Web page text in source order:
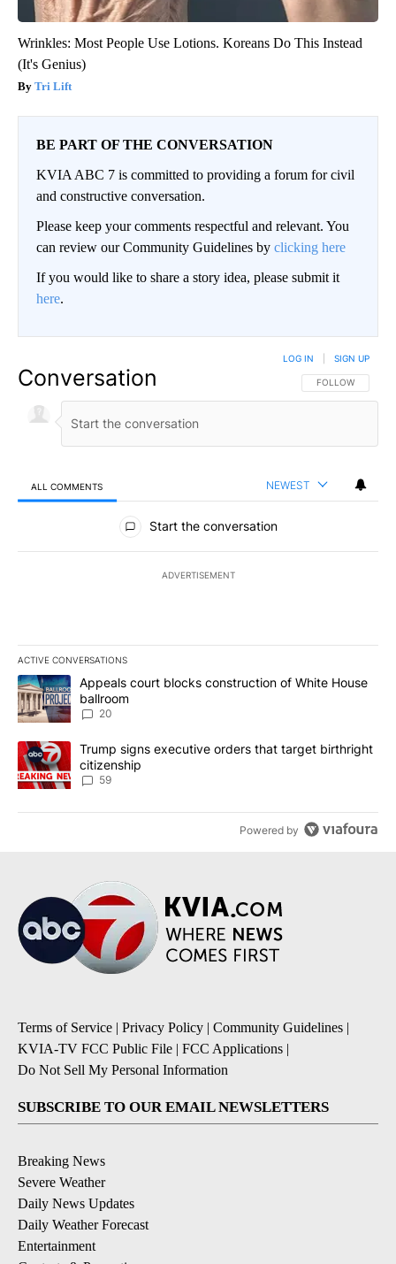
Wrinkles: Most People Use Lotions. Koreans Do This Instead
(It's Genius)
Tri Lift
BE PART OF THE CONVERSATION
KVIA ABC 7 is committed to providing a forum for civil
and constructive conversation.
Please keep your comments respectful and relevant. You
can review our Community Guidelines by clicking here
If you would like to share a story idea, please submit it
here.
Conversation FOLLOW THIS
FOLLOW
LOG IN SIGN UP
ALL COMMENTS NEWEST
All Comments
Start the conversation
ADVERTISEMENT
ACTIVE CONVERSATIONS
The following is a list of the most commented articles in the last
A trending article titled "Appeals court blocks construction of
Appeals court blocks construction of White House
ballroom
20
A trending article titled "Trump signs executive orders that
Trump signs executive orders that target birthright
citizenship
59
Powered by
Terms of Service | Privacy Policy | Community Guidelines |
KVIA-TV FCC Public File | FCC Applications |
Do Not Sell My Personal Information
SUBSCRIBE TO OUR EMAIL NEWSLETTERS
Breaking News
Severe Weather
Daily News Updates
Daily Weather Forecast
Entertainment